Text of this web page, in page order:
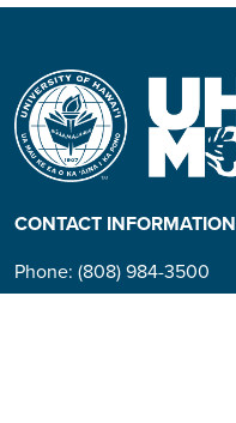
CONTACT INFORMATION
Phone: (808) 984-3500